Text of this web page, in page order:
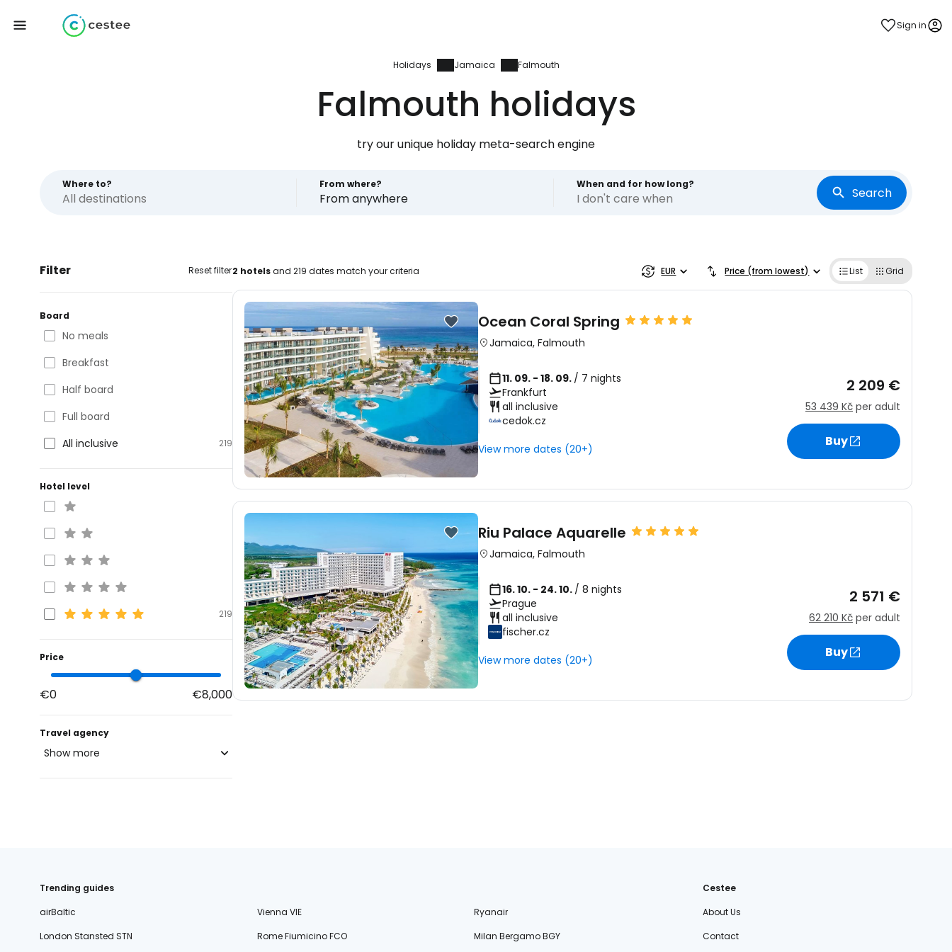
Sign in
Holidays Jamaica Falmouth
Falmouth holidays
try our unique holiday meta-search engine
Where to? From where?
From anywhere
When and for how long?
I don't care when Search
Filter Reset filter
Board
No meals
Breakfast
Half board
Full board
All inclusive
219
Hotel level
219
Price
€0 €8,000
Travel agency
Show more
ceskekormidlo.cz
tui.cz
kartago.sk
2 hotelsand 219 dates match your criteria EUR Price (from lowest) List Grid
Ocean Coral Spring
Jamaica, Falmouth
11. 09. - 18. 09. / 7 nights
Frankfurt
all inclusive
cedok.cz
View more dates (20+)
2 209 €
53 439 Kč per adult
Buy
Riu Palace Aquarelle
Jamaica, Falmouth
16. 10. - 24. 10. / 8 nights
Prague
all inclusive
fischer.cz
View more dates (20+)
2 571 €
62 210 Kč per adult
Buy
Trending guides
airBaltic
Vienna VIE
Ryanair
London Stansted STN
Rome Fiumicino FCO Milan Bergamo BGY
Cestee
About Us
Contact
Sign in to Cestee
... the worldwide travel community